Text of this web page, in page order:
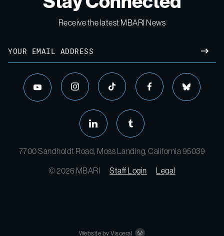
Receive the latest MBARI News
Email
youtube instagram tiktok facebook bluesky
linkedin tumblr
7700 Sandholdt Road, Moss Landing, California 95039
© 2026 MBARI Staff Login Legal
Website by Visceral